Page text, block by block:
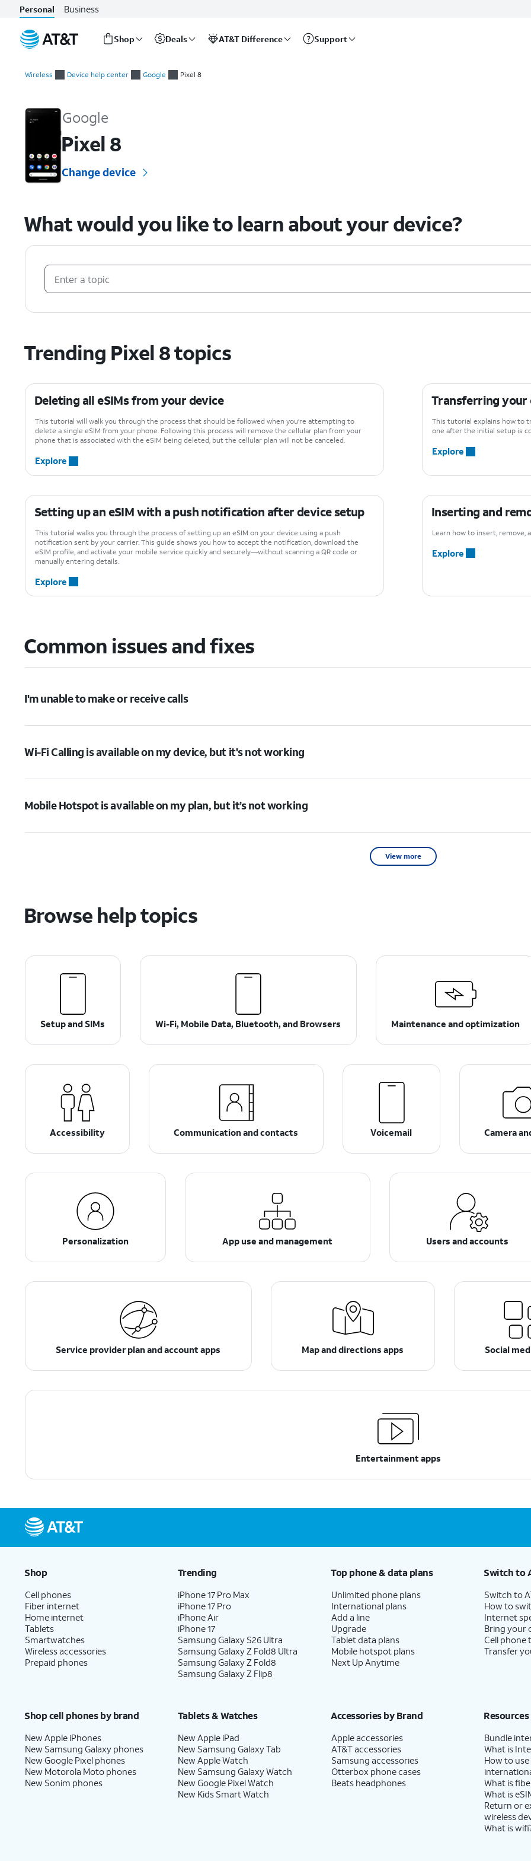
Personal Business
Shop Deals AT&T Difference Support
Wireless Device help center Google Pixel 8
Google
Pixel 8
Change device
What would you like to learn about your device?
Trending Pixel 8 topics
Deleting all eSIMs from your device
This tutorial will walk you through the process that should be followed when you’re attempting to
delete a single eSIM from your phone. Following this process will remove the cellular plan from your
phone that is associated with the eSIM being deleted, but the cellular plan will not be canceled.
Explore
Transferring your
This tutorial explains how to
one after the initial setup is
Explore
Setting up an eSIM with a push notification after device setup
This tutorial walks you through the process of setting up an eSIM on your device using a push
notification sent by your carrier. This guide shows you how to accept the notification, download the
eSIM profile, and activate your mobile service quickly and securely—without scanning a QR code or
manually entering details.
Explore
Inserting and
Learn how to insert, remove,
Explore
Common issues and fixes
I'm unable to make or receive calls
Wi-Fi Calling is available on my device, but it's not working
Mobile Hotspot is available on my plan, but it’s not working
View more
Browse help topics
Setup and SIMs Wi-Fi, Mobile Data, Bluetooth, and Browsers Maintenance and optimization
Accessibility Communication and contacts Voicemail Camera
Personalization App use and management Users and accounts
Service provider plan and account apps Map and directions apps Social
Entertainment apps
Shop
Cell phones
Fiber internet
Home internet
Tablets
Smartwatches
Wireless accessories
Prepaid phones
Trending
iPhone 17 Pro Max
iPhone 17 Pro
iPhone Air
iPhone 17
Samsung Galaxy S26 Ultra
Samsung Galaxy Z Fold8 Ultra
Samsung Galaxy Z Fold8
Samsung Galaxy Z Flip8
Top phone & data plans
Unlimited phone plans
International plans
Add a line
Upgrade
Tablet data plans
Mobile hotspot plans
Next Up Anytime
Switch to
Switch to
How to
Internet
Bring your
Cell phone
Transfer
Shop cell phones by brand
New Apple iPhones
New Samsung Galaxy phones
New Google Pixel phones
New Motorola Moto phones
New Sonim phones
Tablets & Watches
New Apple iPad
New Samsung Galaxy Tab
New Apple Watch
New Samsung Galaxy Watch
New Google Pixel Watch
New Kids Smart Watch
Accessories by Brand
Apple accessories
AT&T accessories
Samsung accessories
Otterbox phone cases
Beats headphones
Resources
Bundle
What is
How to
What is
What is
Return or
wireless
What is